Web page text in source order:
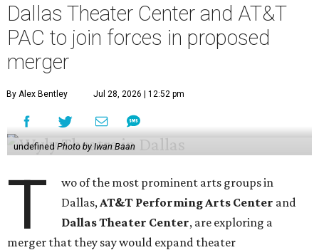
Dallas Theater Center and AT&T
PAC to join forces in proposed
merger
By Alex Bentley Jul 28, 2026 | 12:52 pm
undefined Photo by Iwan Baan
T
wo of the most prominent arts groups in
Dallas, AT&T Performing Arts Center and
Dallas Theater Center, are exploring a
merger that they say would expand theater